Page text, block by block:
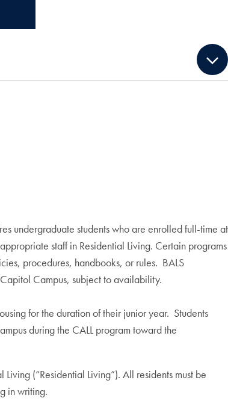
undergraduate students who are enrolled full-time at
staff in Residential Living. Certain programs
procedures, handbooks, or rules. BALS
Campus, subject to availability.
for the duration of their junior year. Students
during the CALL program toward the
(“Residential Living”). All residents must be
in writing.